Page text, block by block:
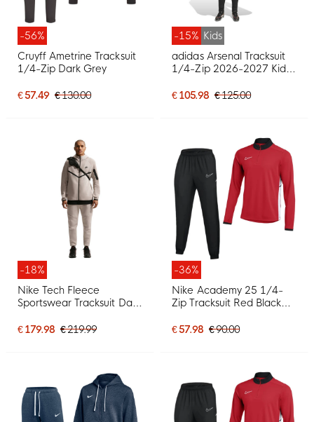
-56%
Cruyff Ametrine Tracksuit
1/4-Zip Dark Grey
€ 57.49 € 130.00
-15% Kids
adidas Arsenal Tracksuit
1/4-Zip 2026-2027 Kids
€ 105.98 € 125.00
-18%
Nike Tech Fleece
Sportswear Tracksuit Dark
€ 179.98 € 219.99
-36%
Nike Academy 25 1/4-
Zip Tracksuit Red Black
€ 57.98 € 90.00